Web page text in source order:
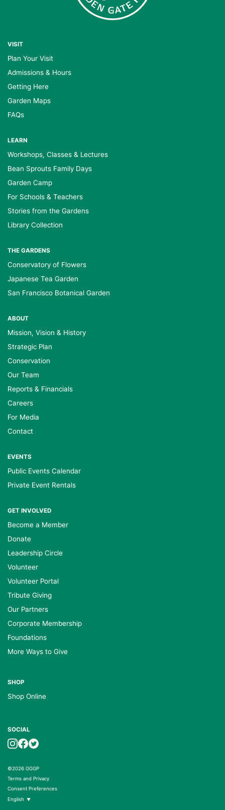
VISIT
Plan Your Visit
Admissions & Hours
Getting Here
Garden Maps
FAQs
LEARN
Workshops, Classes & Lectures
Bean Sprouts Family Days
Garden Camp
For Schools & Teachers
Stories from the Gardens
Library Collection
THE GARDENS
Conservatory of Flowers
Japanese Tea Garden
San Francisco Botanical Garden
ABOUT
Mission, Vision & History
Strategic Plan
Conservation
Our Team
Reports & Financials
Careers
For Media
Contact
EVENTS
Public Events Calendar
Private Event Rentals
GET INVOLVED
Become a Member
Donate
Leadership Circle
Volunteer
Volunteer Portal
Tribute Giving
Our Partners
Corporate Membership
Foundations
More Ways to Give
SHOP
Shop Online
SOCIAL
©2026 GGGP
Terms and Privacy
Consent Preferences
English ▼